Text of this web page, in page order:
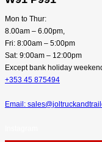
Mon to Thur:
8.00am – 6.00pm,
Fri: 8:00am – 5:00pm
Sat: 9:00am – 12:00pm
Except bank holiday
+353 45 875494
Email: